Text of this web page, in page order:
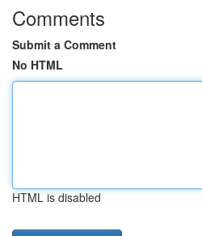
Comments
Submit a Comment
No HTML
HTML is disabled